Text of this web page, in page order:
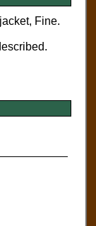
Fine.